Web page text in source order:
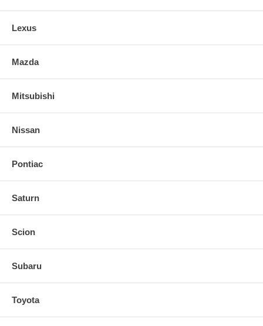
Lexus
Mazda
Mitsubishi
Nissan
Pontiac
Saturn
Scion
Subaru
Toyota